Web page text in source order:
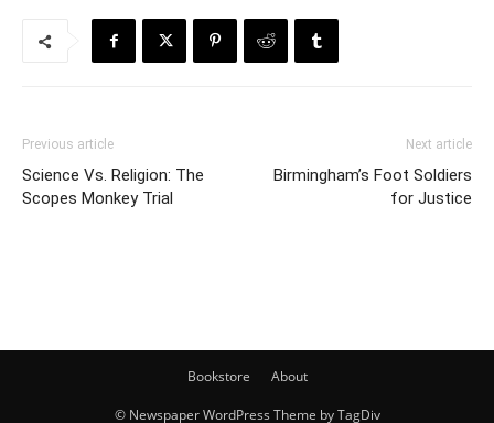
Previous article
Science Vs. Religion: The
Scopes Monkey Trial
Next article
Birmingham’s Foot Soldiers
for Justice
Bookstore About
© Newspaper WordPress Theme by TagDiv